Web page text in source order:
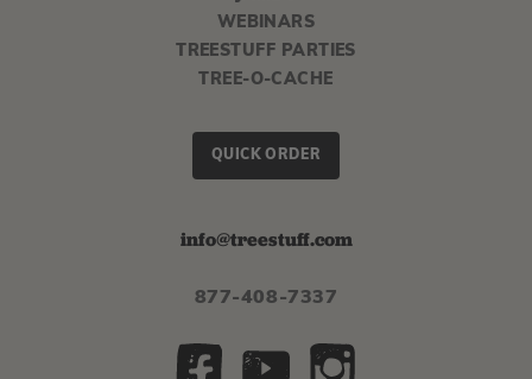
WEBINARS
TREESTUFF PARTIES
TREE-O-CACHE
QUICK ORDER
info@treestuff.com
877-408-7337